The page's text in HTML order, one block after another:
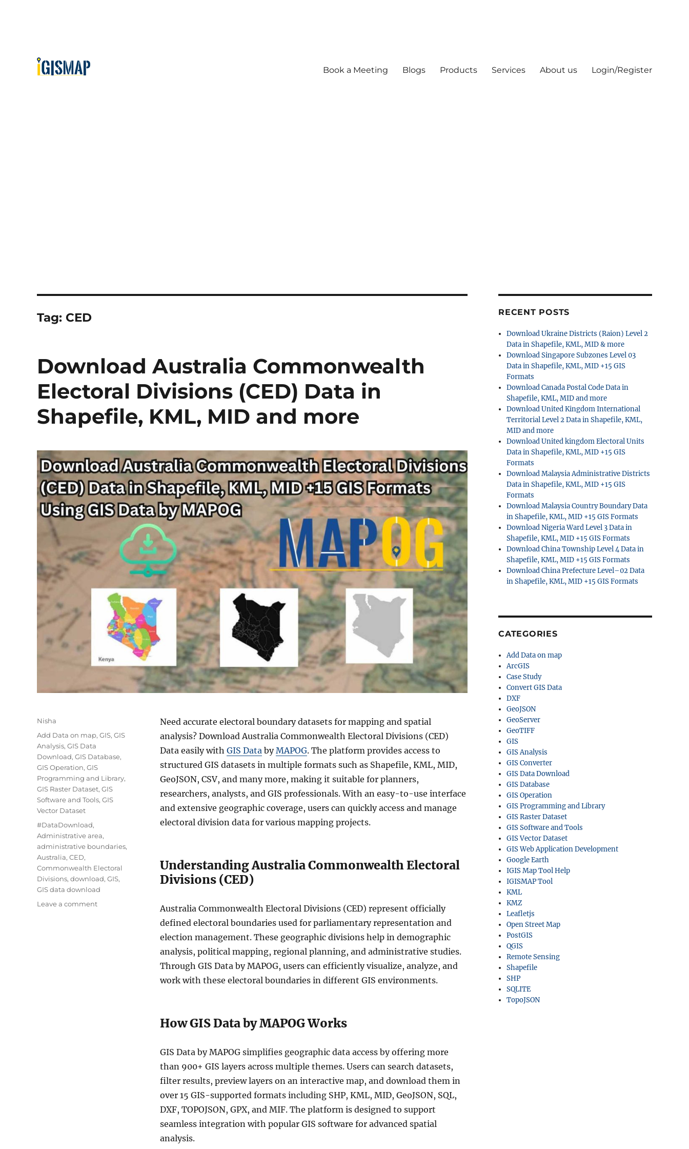
Book a Meeting Blogs Products Services About us Login/Register
Tag: CED
Download Australia Commonwealth
Electoral Divisions (CED) Data in
Shapefile, KML, MID and more
Need accurate electoral boundary datasets for mapping and spatial
analysis? Download Australia Commonwealth Electoral Divisions (CED)
Data easily with GIS Data byMAPOG. The platform provides access to
structured GIS datasets in multiple formats such as Shapefile, KML, MID,
GeoJSON, CSV, and many more, making it suitable for planners,
researchers, analysts, and GIS professionals. With an easy-to-use interface
and extensive geographic coverage, users can quickly access and manage
electoral division data for various mapping projects.
Understanding Australia Commonwealth Electoral
Divisions (CED)
Australia Commonwealth Electoral Divisions (CED) represent officially
defined electoral boundaries used for parliamentary representation and
election management. These geographic divisions help in demographic
analysis, political mapping, regional planning, and administrative studies.
Through GIS Data by MAPOG, users can efficiently visualize, analyze, and
work with these electoral boundaries in different GIS environments.
How GIS Data by MAPOG Works
GIS Data by MAPOG simplifies geographic data access by offering more
than 900+ GIS layers across multiple themes. Users can search datasets,
filter results, preview layers on an interactive map, and download them in
over 15 GIS-supported formats including SHP, KML, MID, GeoJSON, SQL,
DXF, TOPOJSON, GPX, and MIF. The platform is designed to support
seamless integration with popular GIS software for advanced spatial
analysis.
Author
Nisha
Categories
Add Data on map, GIS, GIS
Analysis, GIS Data
Download, GIS Database,
GIS Operation, GIS
Programming and Library,
GIS Raster Dataset, GIS
Software and Tools, GIS
Vector Dataset
Tags
#DataDownload,
Administrative area,
administrative boundaries,
Australia, CED,
Commonwealth Electoral
Divisions, download, GIS,
GIS data download
Leave a commenton
RECENT POSTS
Download Ukraine Districts (Raion) Level 2
Data in Shapefile, KML, MID & more
Download Singapore Subzones Level 03
Data in Shapefile, KML, MID +15 GIS
Formats
Download Canada Postal Code Data in
Shapefile, KML, MID and more
Download United Kingdom International
Territorial Level 2 Data in Shapefile, KML,
MID and more
Download United kingdom Electoral Units
Data in Shapefile, KML, MID +15 GIS
Formats
Download Malaysia Administrative Districts
Data in Shapefile, KML, MID +15 GIS
Formats
Download Malaysia Country Boundary Data
in Shapefile, KML, MID +15 GIS Formats
Download Nigeria Ward Level 3 Data in
Shapefile, KML, MID +15 GIS Formats
Download China Township Level 4 Data in
Shapefile, KML, MID +15 GIS Formats
Download China Prefecture Level–02 Data
in Shapefile, KML, MID +15 GIS Formats
CATEGORIES
Add Data on map
ArcGIS
Case Study
Convert GIS Data
DXF
GeoJSON
GeoServer
GeoTIFF
GIS
GIS Analysis
GIS Converter
GIS Data Download
GIS Database
GIS Operation
GIS Programming and Library
GIS Raster Dataset
GIS Software and Tools
GIS Vector Dataset
GIS Web Application Development
Google Earth
IGIS Map Tool Help
IGISMAP Tool
KML
KMZ
Leafletjs
Open Street Map
PostGIS
QGIS
Remote Sensing
Shapefile
SHP
SQLITE
TopoJSON